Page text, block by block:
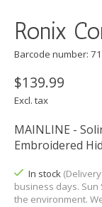
Ronix
Barcode number:
$139.99
Excl. tax
MAINLINE -
Embroidered
In stock
business days.
the environment.